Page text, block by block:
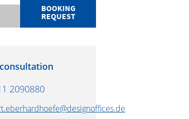
BOOKING
REQUEST
2090880